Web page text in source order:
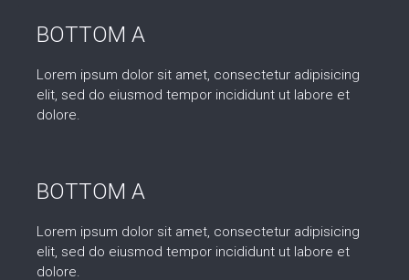
BOTTOM A
Lorem ipsum dolor sit amet, consectetur adipisicing
elit, sed do eiusmod tempor incididunt ut labore et
dolore.
BOTTOM A
Lorem ipsum dolor sit amet, consectetur adipisicing
elit, sed do eiusmod tempor incididunt ut labore et
dolore.